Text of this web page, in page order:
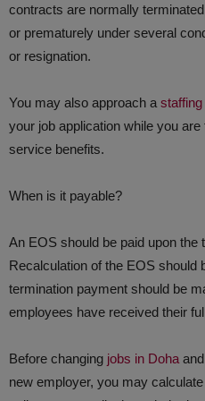
contracts are normally
or prematurely under several
or resignation.
​You may also approach a
your job application while you
service benefits.
When is it payable?
​An EOS should be paid upon the
Recalculation of the EOS should
termination payment should be
employees have received their
Before changing jobs in Doha
new employer, you may